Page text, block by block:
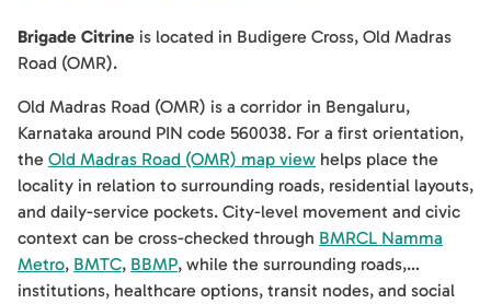
Brigade Citrine is located in Budigere Cross, Old Madras
Road (OMR).
Old Madras Road (OMR) is a corridor in Bengaluru,
Karnataka around PIN code 560038. For a first orientation,
the Old Madras Road (OMR) map view helps place the
locality in relation to surrounding roads, residential layouts,
and daily-service pockets. City-level movement and civic
context can be cross-checked through BMRCL Namma
Metro, BMTC, BBMP, while the surrounding roads,
institutions, healthcare options, transit nodes, and social